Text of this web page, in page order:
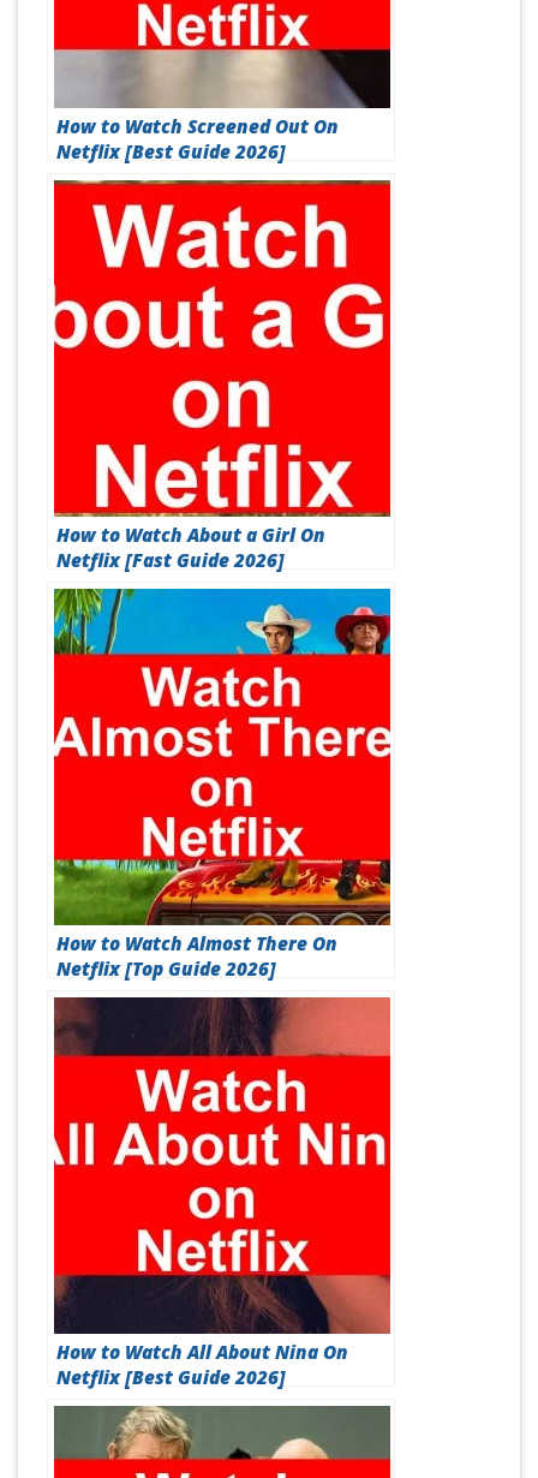
How to Watch Screened Out On
Netflix [Best Guide 2026]
How to Watch About a Girl On
Netflix [Fast Guide 2026]
How to Watch Almost There On
Netflix [Top Guide 2026]
How to Watch All About Nina On
Netflix [Best Guide 2026]